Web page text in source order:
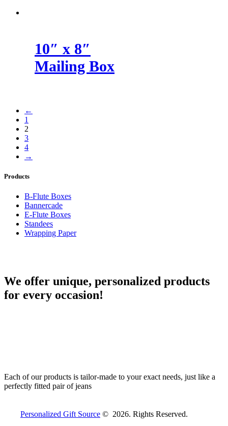
10″ x 8″
Mailing Box
←
1
2
3
4
→
Products
B-Flute Boxes
Bannercade
E-Flute Boxes
Standees
Wrapping Paper
We offer unique, personalized products
for every occasion!
Each of our products is tailor-made to your exact needs, just like a
perfectly fitted pair of jeans
Personalized Gift Source © 2026. Rights Reserved.